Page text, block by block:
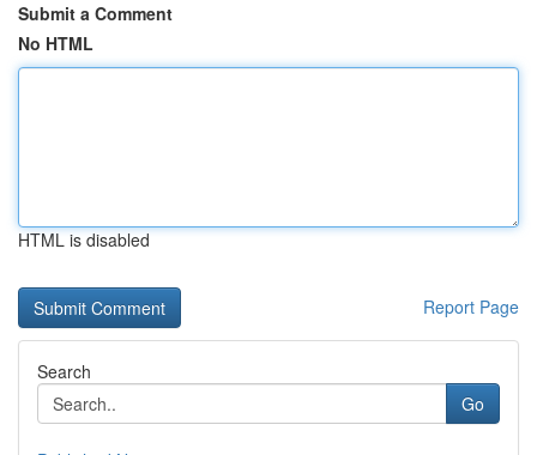
Submit a Comment
No HTML
HTML is disabled
Report Page
Search
Go